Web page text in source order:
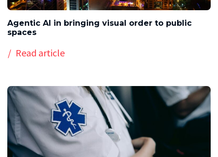
Agentic AI in bringing visual order to public
spaces
Read article